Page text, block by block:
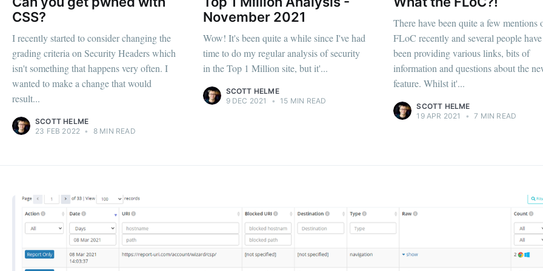
CSS?
I recently started to consider changing the
grading criteria on Security Headers which
isn't something that happens very often. I
wanted to make a change that would
result...
SCOTT HELME
23 FEB 2022 • 8 MIN READ
November 2021
Wow! It's been quite a while since I've had
time to do my regular analysis of security
in the Top 1 Million site, but it'...
SCOTT HELME
9 DEC 2021
• 15 MIN READ
There have been quite a few mentions
FLoC recently and several people have
been providing various links, bits of
information and questions about the
feature. Whilst it'...
SCOTT HELME
19 APR 2021
• 7 MIN READ